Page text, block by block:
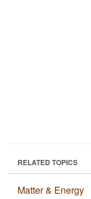
RELATED TOPICS
Matter & Energy